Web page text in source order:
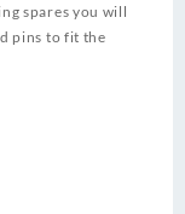
spares you will
pins to fit the